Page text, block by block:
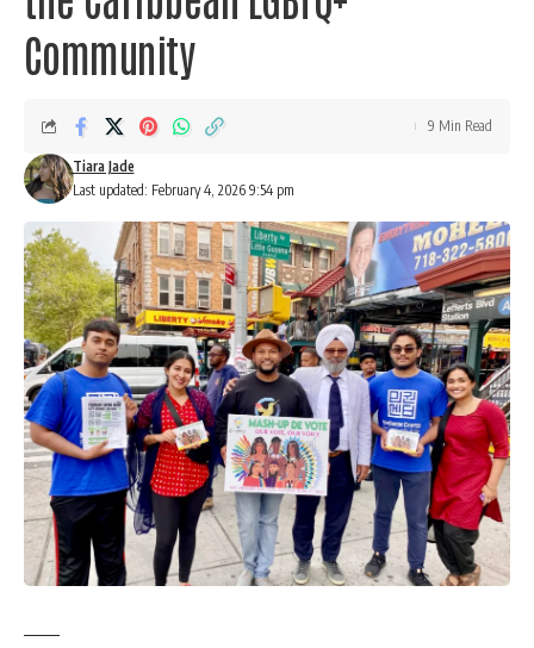
Community
Last updated: February 4, 2026 9:54 pm
Tiara Jade
9 Min Read